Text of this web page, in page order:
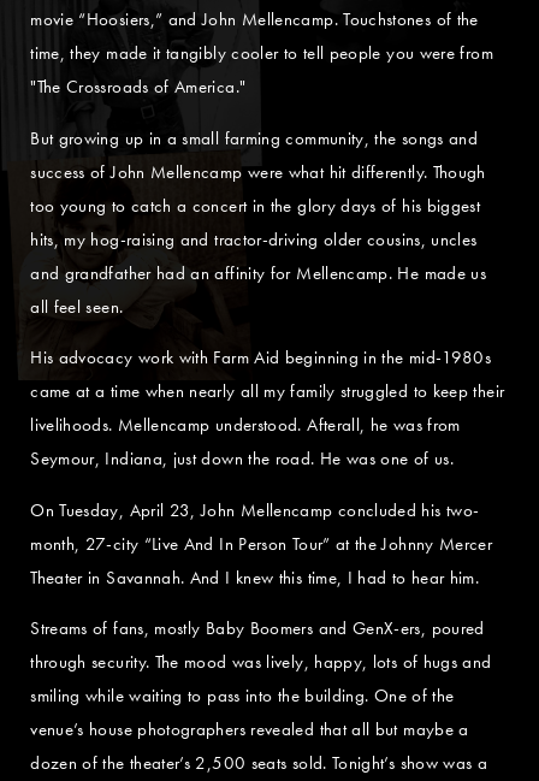
movie “Hoosiers,” and John Mellencamp. Touchstones of the
time, they made it tangibly cooler to tell people you were from
"The Crossroads of America."
But growing up in a small farming community, the songs and
success of John Mellencamp were what hit differently. Though
too young to catch a concert in the glory days of his biggest
hits, my hog-raising and tractor-driving older cousins, uncles
and grandfather had an affinity for Mellencamp. He made us
all feel seen.
His advocacy work with Farm Aid beginning in the mid-1980s
came at a time when nearly all my family struggled to keep their
livelihoods. Mellencamp understood. Afterall, he was from
Seymour, Indiana, just down the road. He was one of us.
On Tuesday, April 23, John Mellencamp concluded his two-
month, 27-city “Live And In Person Tour” at the Johnny Mercer
Theater in Savannah. And I knew this time, I had to hear him.
Streams of fans, mostly Baby Boomers and GenX-ers, poured
through security. The mood was lively, happy, lots of hugs and
smiling while waiting to pass into the building. One of the
venue’s house photographers revealed that all but maybe a
dozen of the theater’s 2,500 seats sold. Tonight’s show was a